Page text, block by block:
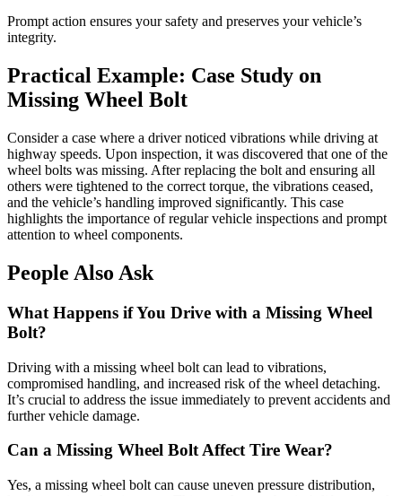
Prompt action ensures your safety and preserves your vehicle’s
integrity.
Practical Example: Case Study on
Missing Wheel Bolt
Consider a case where a driver noticed vibrations while driving at
highway speeds. Upon inspection, it was discovered that one of the
wheel bolts was missing. After replacing the bolt and ensuring all
others were tightened to the correct torque, the vibrations ceased,
and the vehicle’s handling improved significantly. This case
highlights the importance of regular vehicle inspections and prompt
attention to wheel components.
People Also Ask
What Happens if You Drive with a Missing Wheel
Bolt?
Driving with a missing wheel bolt can lead to vibrations,
compromised handling, and increased risk of the wheel detaching.
It’s crucial to address the issue immediately to prevent accidents and
further vehicle damage.
Can a Missing Wheel Bolt Affect Tire Wear?
Yes, a missing wheel bolt can cause uneven pressure distribution,